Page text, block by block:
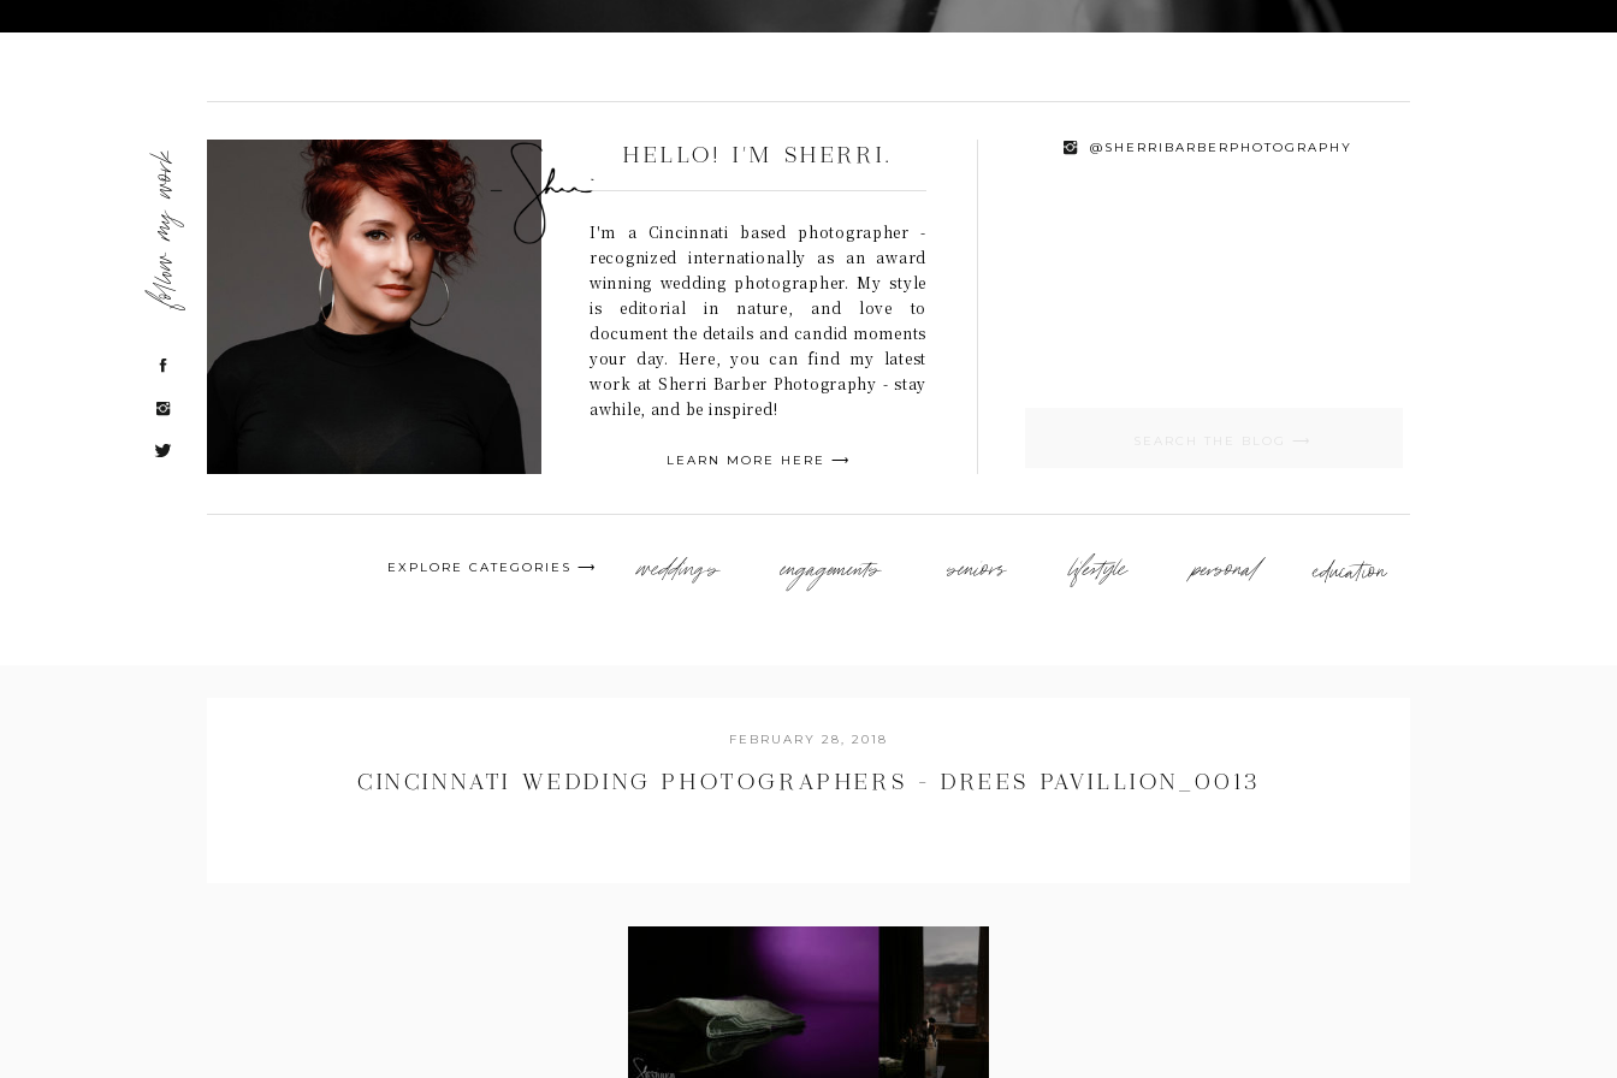
follow my work
I'm a Cincinnati based photographer -
recognized internationally as an award
winning wedding photographer. My style
is editorial in nature, and love to
document the details and candid moments
your day. Here, you can find my latest
work at Sherri Barber Photography - stay
awhile, and be inspired!
HELLO! I'M SHERRI.
LEARN MORE HERE ⟶
@SHERRIBARBERPHOTOGRAPHY
EXPLORE CATEGORIES ⟶ weddings engagements seniors lifestyle personal education
CINCINNATI WEDDING PHOTOGRAPHERS – DREES PAVILLION_0013
FEBRUARY 28, 2018